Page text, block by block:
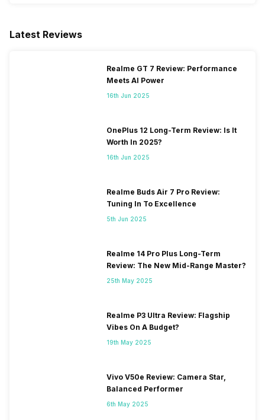
Latest Reviews
Realme GT 7 Review: Performance
Meets AI Power
16th Jun 2025
OnePlus 12 Long-Term Review: Is It
Worth In 2025?
16th Jun 2025
Realme Buds Air 7 Pro Review:
Tuning In To Excellence
5th Jun 2025
Realme 14 Pro Plus Long-Term
Review: The New Mid-Range Master?
25th May 2025
Realme P3 Ultra Review: Flagship
Vibes On A Budget?
19th May 2025
Vivo V50e Review: Camera Star,
Balanced Performer
6th May 2025